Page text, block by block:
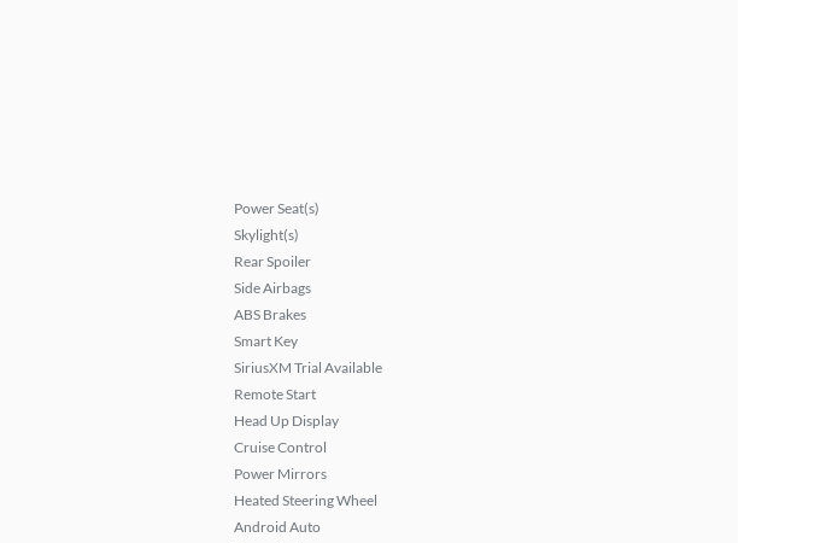
Power Seat(s)
Skylight(s)
Rear Spoiler
Side Airbags
ABS Brakes
Smart Key
SiriusXM Trial Available
Remote Start
Head Up Display
Cruise Control
Power Mirrors
Heated Steering Wheel
Android Auto